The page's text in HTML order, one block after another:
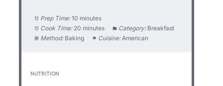
Prep Time: 10 minutes
Cook Time: 20 minutes Category: Breakfast
Method: Baking Cuisine: American
NUTRITION